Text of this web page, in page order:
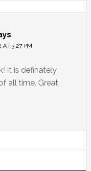
AT 3:27 PM
It is definately
all time. Great